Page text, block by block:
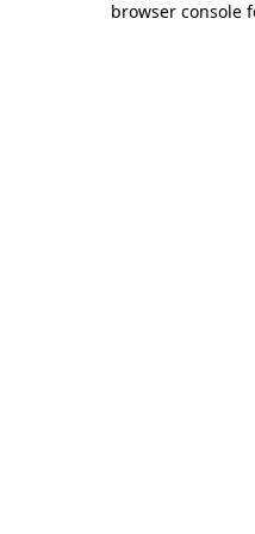
browser console